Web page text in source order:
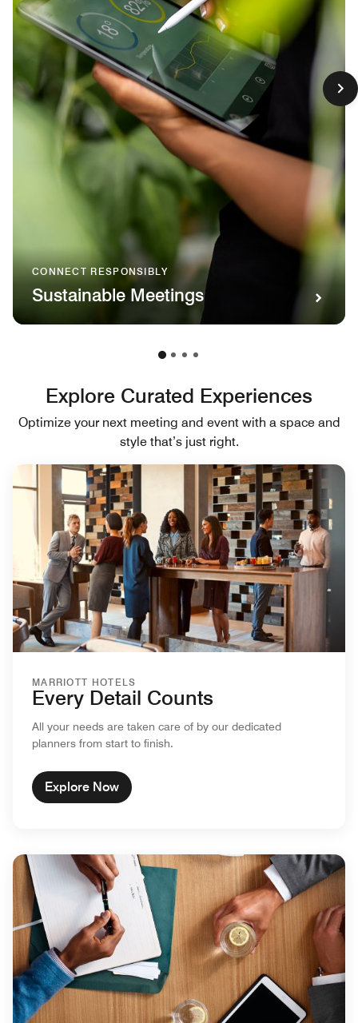
CONNECT RESPONSIBLY
Sustainable Meetings
Explore Curated Experiences
Optimize your next meeting and event with a space and
style that’s just right.
MARRIOTT HOTELS
Every Detail Counts
All your needs are taken care of by our dedicated
planners from start to finish.
Explore Now